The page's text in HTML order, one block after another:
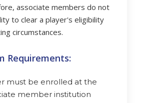
associate members do not
to clear a player's eligibility
circumstances.
Requirements:
must be enrolled at the
member institution